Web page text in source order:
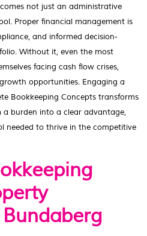
not just an administrative
Proper financial management is
and informed decision-
Without it, even the most
facing cash flow crises,
opportunities. Engaging a
Bookkeeping Concepts transforms
a burden into a clear advantage,
needed to thrive in the competitive